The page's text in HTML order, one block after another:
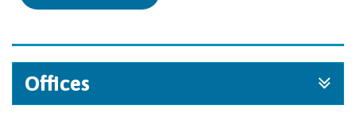
Offices